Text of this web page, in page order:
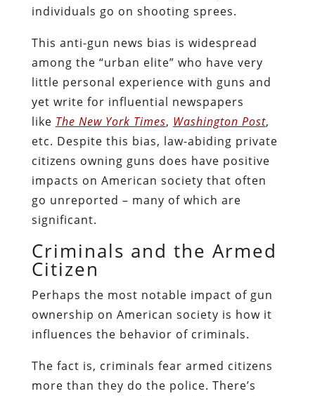
individuals go on shooting sprees.
This anti-gun news bias is widespread
among the “urban elite” who have very
little personal experience with guns and
yet write for influential newspapers
like The New York Times, Washington Post,
etc. Despite this bias, law-abiding private
citizens owning guns does have positive
impacts on American society that often
go unreported – many of which are
significant.
Criminals and the Armed
Citizen
Perhaps the most notable impact of gun
ownership on American society is how it
influences the behavior of criminals.
The fact is, criminals fear armed citizens
more than they do the police. There’s